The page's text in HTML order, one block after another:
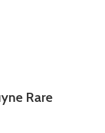
Rare